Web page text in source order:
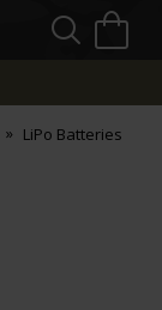
LiPo Batteries